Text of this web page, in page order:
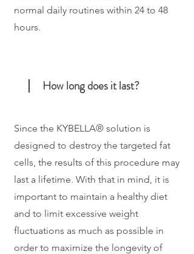
normal daily routines within 24 to 48
hours.
How long does it last?
Since the KYBELLA® solution is
designed to destroy the targeted fat
cells, the results of this procedure may
last a lifetime. With that in mind, it is
important to maintain a healthy diet
and to limit excessive weight
fluctuations as much as possible in
order to maximize the longevity of